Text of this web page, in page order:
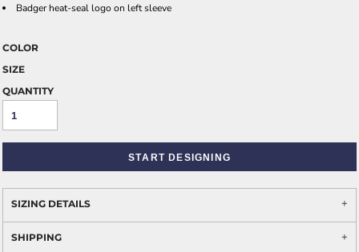
Badger heat-seal logo on left sleeve
COLOR
SIZE
QUANTITY
START DESIGNING
SIZING DETAILS
SHIPPING